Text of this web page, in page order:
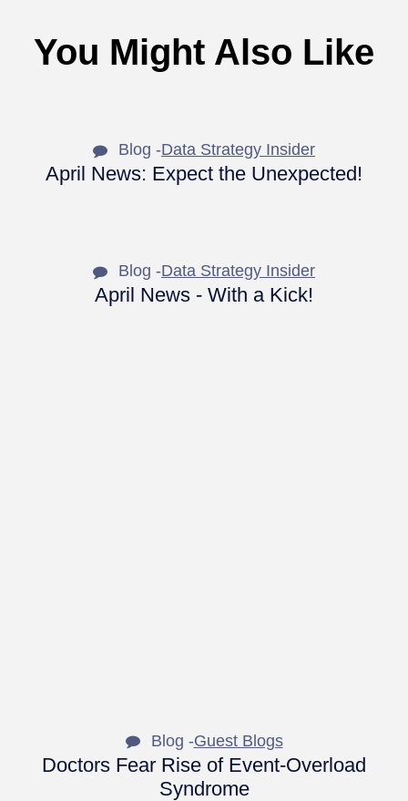
You Might Also Like
Blog -Data Strategy Insider
April News: Expect the Unexpected!
Blog -Data Strategy Insider
April News - With a Kick!
Blog -Guest Blogs
Doctors Fear Rise of Event-Overload
Syndrome